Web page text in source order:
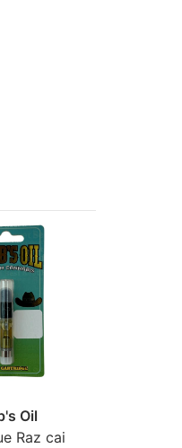
Oil
Raz cai